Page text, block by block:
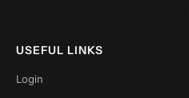
USEFUL LINKS
Login